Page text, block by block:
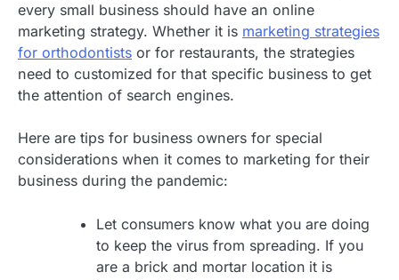
every small business should have an online
marketing strategy. Whether it is marketing strategies
for orthodontists or for restaurants, the strategies
need to customized for that specific business to get
the attention of search engines.
Here are tips for business owners for special
considerations when it comes to marketing for their
business during the pandemic:
Let consumers know what you are doing
to keep the virus from spreading. If you
are a brick and mortar location it is